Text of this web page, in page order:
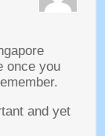
once you
.
and yet